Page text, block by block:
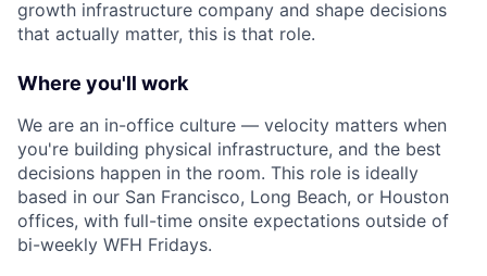
growth infrastructure company and shape decisions
that actually matter, this is that role.
Where you'll work
We are an in-office culture — velocity matters when
you're building physical infrastructure, and the best
decisions happen in the room. This role is ideally
based in our San Francisco, Long Beach, or Houston
offices, with full-time onsite expectations outside of
bi-weekly WFH Fridays.